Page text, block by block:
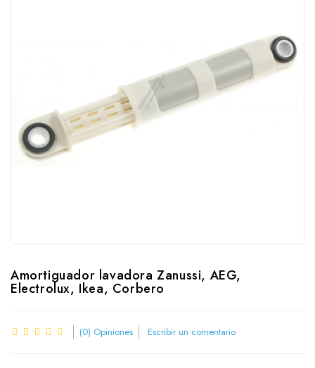
Amortiguador lavadora Zanussi, AEG,
Electrolux, Ikea, Corbero
(0) Opiniones Escribir un comentario